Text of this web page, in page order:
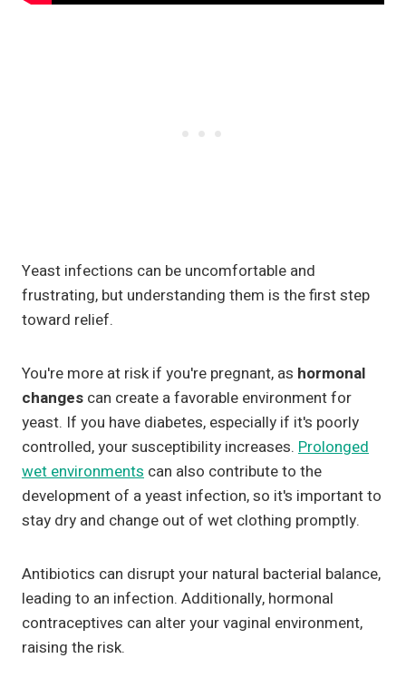
Yeast infections can be uncomfortable and
frustrating, but understanding them is the first step
toward relief.
You're more at risk if you're pregnant, as hormonal
changes can create a favorable environment for
yeast. If you have diabetes, especially if it's poorly
controlled, your susceptibility increases. Prolonged
wet environments can also contribute to the
development of a yeast infection, so it's important to
stay dry and change out of wet clothing promptly.
Antibiotics can disrupt your natural bacterial balance,
leading to an infection. Additionally, hormonal
contraceptives can alter your vaginal environment,
raising the risk.